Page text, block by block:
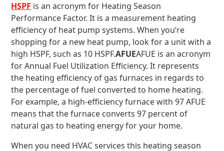
HSPF is an acronym for Heating Season
Performance Factor. It is a measurement heating
efficiency of heat pump systems. When you’re
shopping for a new heat pump, look for a unit with a
high HSPF, such as 10 HSPF.AFUEAFUE is an acronym
for Annual Fuel Utilization Efficiency. It represents
the heating efficiency of gas furnaces in regards to
the percentage of fuel converted to home heating.
For example, a high-efficiency furnace with 97 AFUE
means that the furnace converts 97 percent of
natural gas to heating energy for your home.
When you need HVAC services this heating season